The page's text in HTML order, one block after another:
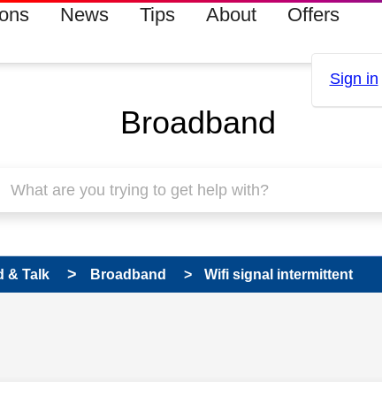
News Tips About Offers
Sign in
Broadband
& Talk Broadband Wifi signal intermittent